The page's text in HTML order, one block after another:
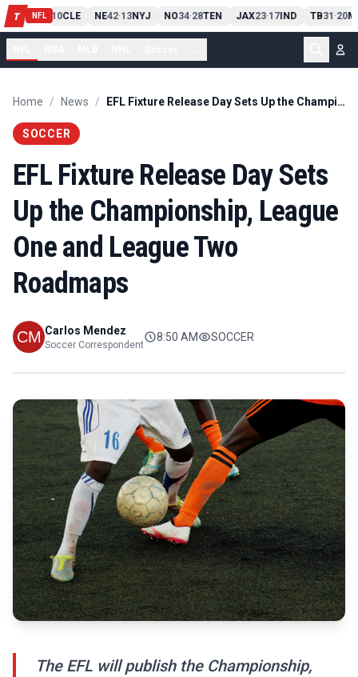
T NFL
PIT13 10CLE NE42-13NYJ NO34-28TEN JAX23-17IND TB31-20
Home / News / EFL Fixture Release Day Sets Up the Championship, League One and League Two Roadmaps
SOCCER
EFL Fixture Release Day Sets
Up the Championship, League
One and League Two
Roadmaps
Carlos Mendez
Soccer Correspondent
8:50 AM SOCCER
The EFL will publish the Championship,